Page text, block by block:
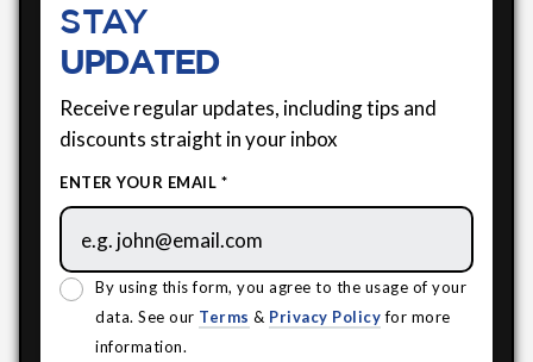
STAY
UPDATED
Receive regular updates, including tips and
discounts straight in your inbox
ENTER YOUR EMAIL *
By using this form, you agree to the usage of your
data. See our Terms & Privacy Policyfor more
information.